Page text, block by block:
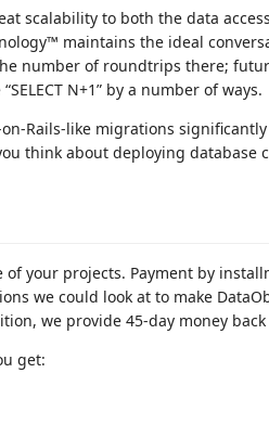
scalability to both the data
maintains the ideal
number of roundtrips there;
N+1” by a number of ways.
Rails-like migrations
think about deploying database
your projects. Payment by
we could look at to make
we provide 45-day money
get: